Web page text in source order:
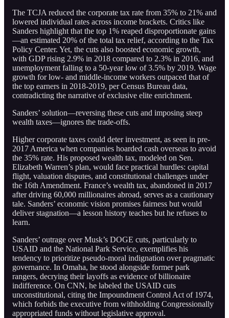
The TCJA reduced the corporate tax rate from 35% to 21% and
lowered individual rates across income brackets. Critics like
Sanders highlight that the top 1% reaped disproportionate gains
—an estimated 20% of the total tax relief, according to the Tax
Policy Center. Yet, the cuts also boosted economic growth,
with GDP rising 2.9% in 2018 compared to 2.3% in 2016, and
unemployment falling to a 50-year low of 3.5% by 2019. Wage
growth for low- and middle-income workers outpaced that of
the top earners in 2018-2019, per Census Bureau data,
contradicting the narrative of exclusive elite enrichment.
Sanders’ solution—reversing these cuts and imposing steep
wealth taxes—ignores the trade-offs.
Higher corporate taxes could deter investment, as seen in pre-
2017 America when companies hoarded cash overseas to avoid
the 35% rate. His proposed wealth tax, modeled on Sen.
Elizabeth Warren’s plan, would face practical hurdles: capital
flight, valuation disputes, and constitutional challenges under
the 16th Amendment. France’s wealth tax, abandoned in 2017
after driving 60,000 millionaires abroad, serves as a cautionary
tale. Sanders’ economic vision promises fairness but would
deliver stagnation—a lesson history teaches but he refuses to
learn.
Sanders’ outrage over Musk’s DOGE cuts, particularly to
USAID and the National Park Service, exemplifies his
tendency to prioritize pseudo-moral indignation over pragmatic
governance. In Omaha, he stood alongside former park
rangers, decrying their layoffs as evidence of billionaire
indifference. On CNN, he labeled the USAID cuts
unconstitutional, citing the Impoundment Control Act of 1974,
which forbids the executive from withholding Congressionally
appropriated funds without legislative approval.